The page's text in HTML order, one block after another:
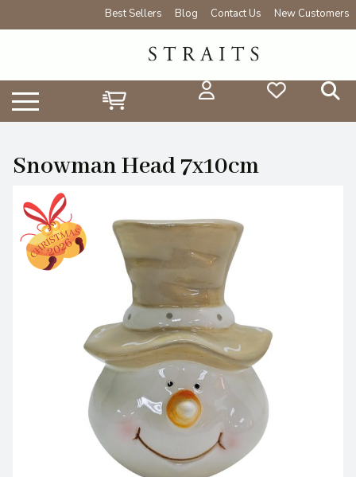
Best Sellers Blog Contact Us New Customers
Snowman Head 7x10cm